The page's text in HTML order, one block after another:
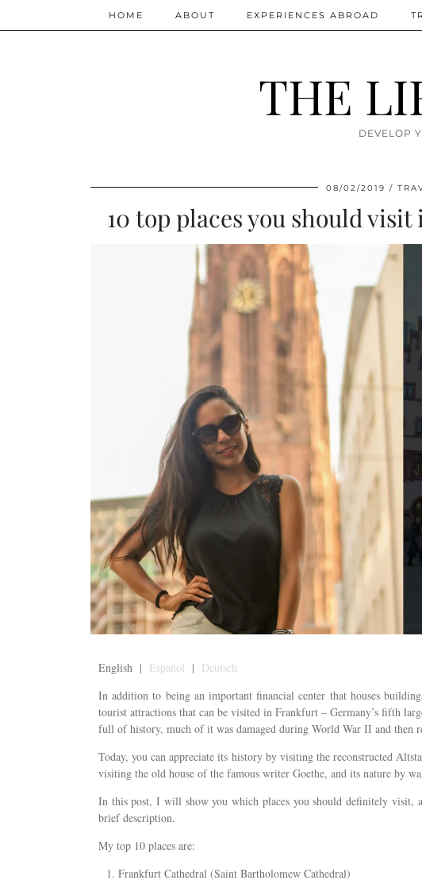
THE
DEVELOP
HOME ABOUT EXPERIENCES ABROAD
08/02/2019
10 top places you should
English | Español | Deutsch
In addition to being an important financial center that houses
tourist attractions that can be visited in Frankfurt – Germany’s fifth
full of history, much of it was damaged during World War II and then
Today, you can appreciate its history by visiting the reconstructed
visiting the old house of the famous writer Goethe, and its nature by
In this post, I will show you which places you should definitely visit,
brief description.
My top 10 places are:
Frankfurt Cathedral (Saint Bartholomew Cathedral)